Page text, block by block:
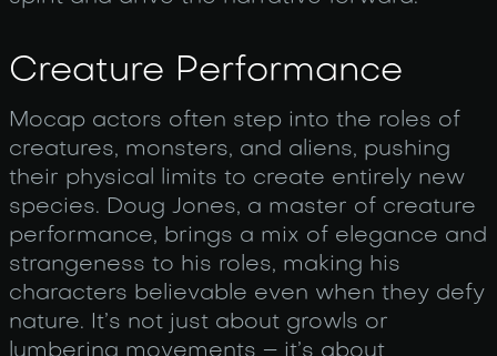
Creature Performance
Mocap actors often step into the roles of
creatures, monsters, and aliens, pushing
their physical limits to create entirely new
species. Doug Jones, a master of creature
performance, brings a mix of elegance and
strangeness to his roles, making his
characters believable even when they defy
nature. It’s not just about growls or
lumbering movements – it’s about